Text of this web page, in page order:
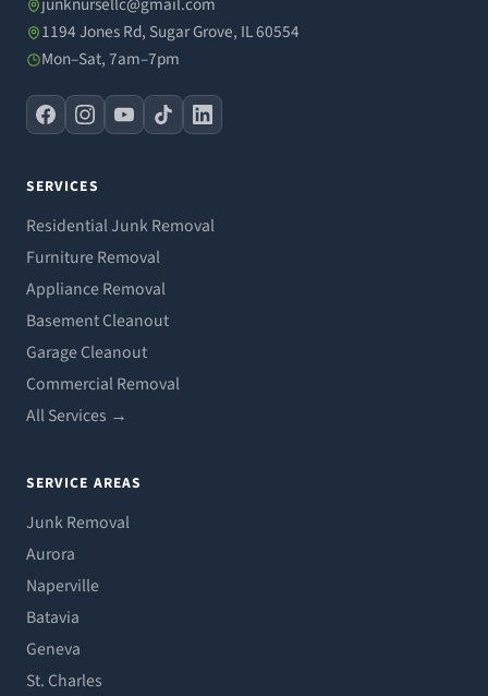
1194 Jones Rd, Sugar Grove, IL 60554
Mon–Sat, 7am–7pm
SERVICES
Residential Junk Removal
Furniture Removal
Appliance Removal
Basement Cleanout
Garage Cleanout
Commercial Removal
All Services →
SERVICE AREAS
Junk Removal
Aurora
Naperville
Batavia
Geneva
St. Charles